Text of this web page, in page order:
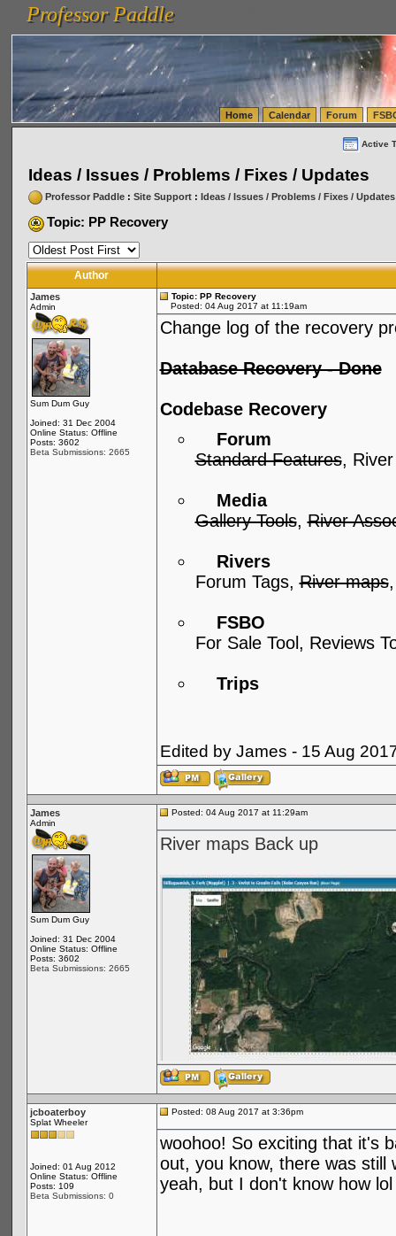
vanlinelogistics.com Seattle Washington (WA) Warehousing & Order Fulfillment
(WA) Commercial Relocation
vanlinelogistics.com Warehousing & Order Fulfillment
Professor Paddle
Professor Paddle
Home Calendar Forum
Active
Ideas / Issues / Problems / Fixes / Updates
Professor Paddle: Site Support: Ideas / Issues / Problems / Fixes / Updates
Topic: PP Recovery
Author
James
Admin
Sum Dum Guy
Joined: 31 Dec 2004
Online Status: Offline
Posts: 3602
Beta Submissions: 2665
Topic: PP Recovery
Posted: 04 Aug 2017 at 11:19am
Change log of the recovery
Database Recovery - Done
Codebase Recovery
Forum
Standard Features,
Media
Gallery Tools,River
Rivers
Forum Tags,River maps
FSBO
For Sale Tool, Reviews
Trips
Edited by James - 15 Aug
James
Admin
Sum Dum Guy
Joined: 31 Dec 2004
Online Status: Offline
Posts: 3602
Beta Submissions: 2665
Posted: 04 Aug 2017 at 11:29am
River maps Back up
jcboaterboy
Splat Wheeler
Joined: 01 Aug 2012
Online Status: Offline
Posts: 109
Beta Submissions: 0
Posted: 08 Aug 2017 at 3:36pm
woohoo! So exciting that it's
out, you know, there was still
yeah, but I don't know how lol